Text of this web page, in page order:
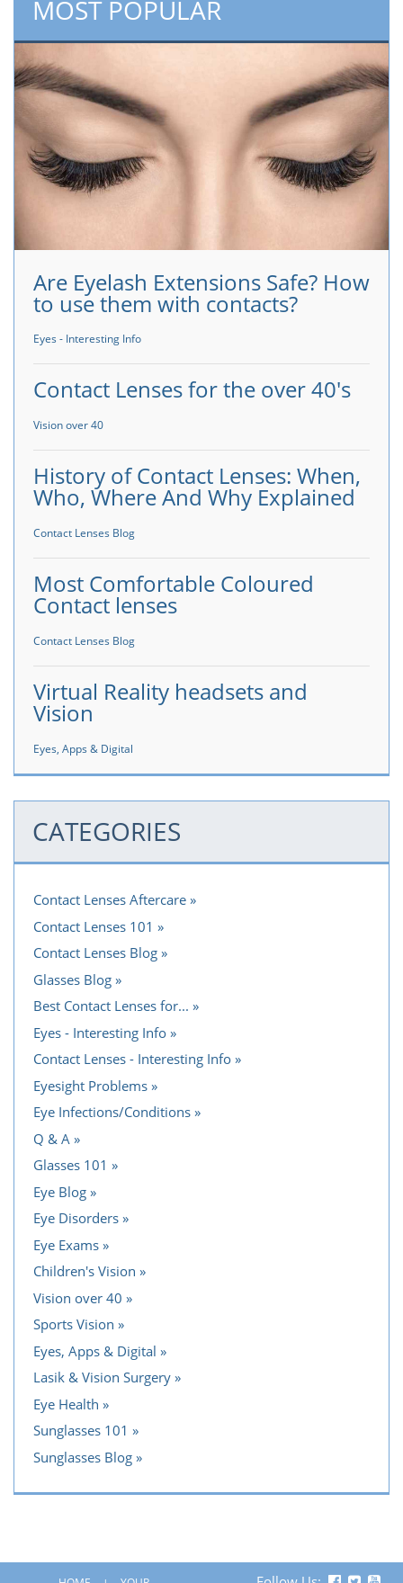
MOST POPULAR
Are Eyelash Extensions Safe? How
to use them with contacts?
Eyes - Interesting Info
Contact Lenses for the over 40's
Vision over 40
History of Contact Lenses: When,
Who, Where And Why Explained
Contact Lenses Blog
Most Comfortable Coloured
Contact lenses
Contact Lenses Blog
Virtual Reality headsets and
Vision
Eyes, Apps & Digital
CATEGORIES
Contact Lenses Aftercare
Contact Lenses 101
Contact Lenses Blog
Glasses Blog
Best Contact Lenses for...
Eyes - Interesting Info
Contact Lenses - Interesting Info
Eyesight Problems
Eye Infections/Conditions
Q & A
Glasses 101
Eye Blog
Eye Disorders
Eye Exams
Children's Vision
Vision over 40
Sports Vision
Eyes, Apps & Digital
Lasik & Vision Surgery
Eye Health
Sunglasses 101
Sunglasses Blog